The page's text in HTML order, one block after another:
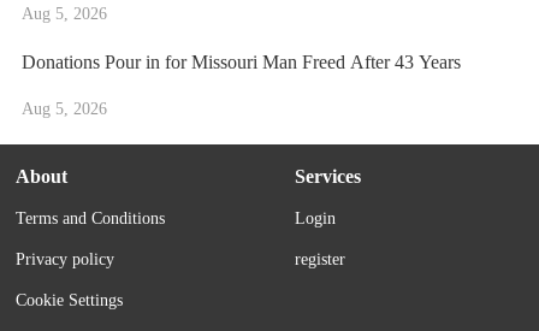
Aug 5, 2026
Donations Pour in for Missouri Man Freed After 43 Years
Aug 5, 2026
About
Terms and Conditions
Privacy policy
Cookie Settings
Services
Login
register